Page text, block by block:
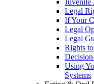
Juvenile
Legal
If Your
Legal
Legal
Rights
Using
Systems